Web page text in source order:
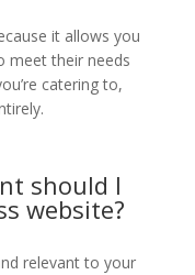
it allows you
meet their needs
catering to,
should I
website?
relevant to your